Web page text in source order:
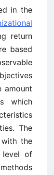
in the
return
based
amount
which
The
the
level of